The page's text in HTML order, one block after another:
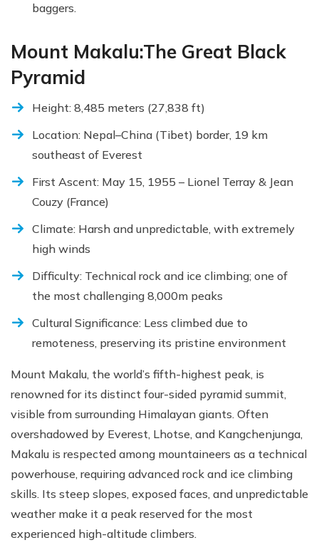
baggers.
Mount Makalu:The Great Black
Pyramid
Height: 8,485 meters (27,838 ft)
Location: Nepal–China (Tibet) border, 19 km
southeast of Everest
First Ascent: May 15, 1955 – Lionel Terray & Jean
Couzy (France)
Climate: Harsh and unpredictable, with extremely
high winds
Difficulty: Technical rock and ice climbing; one of
the most challenging 8,000m peaks
Cultural Significance: Less climbed due to
remoteness, preserving its pristine environment
Mount Makalu, the world’s fifth-highest peak, is
renowned for its distinct four-sided pyramid summit,
visible from surrounding Himalayan giants. Often
overshadowed by Everest, Lhotse, and Kangchenjunga,
Makalu is respected among mountaineers as a technical
powerhouse, requiring advanced rock and ice climbing
skills. Its steep slopes, exposed faces, and unpredictable
weather make it a peak reserved for the most
experienced high-altitude climbers.